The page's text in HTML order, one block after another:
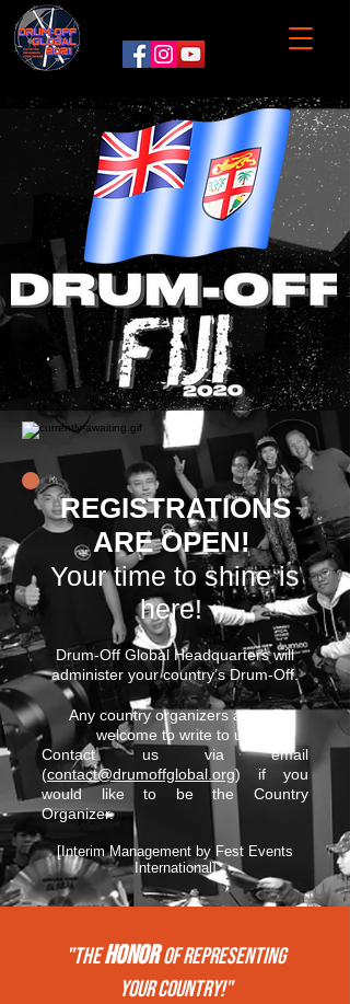
REGISTRATIONS
ARE OPEN!
Your time to shine is
here!
Drum-Off Global Headquarters will
administer your country’s Drum-Off.
Any country organizers are still
welcome to write to us.
Contact us via email
(contact@drumoffglobal.org) if you
would like to be the Country
Organizer.
[Interim Management by Fest Events
International]
"THEHONORof REPRESENTing
your COUNTRY!"